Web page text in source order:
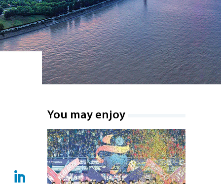
You may enjoy